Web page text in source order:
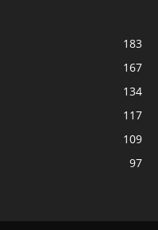
183
167
134
117
109
97